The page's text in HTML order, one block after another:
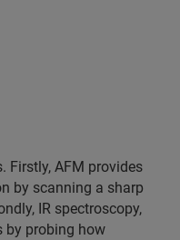
Firstly, AFM provides
by scanning a sharp
IR spectroscopy,
by probing how